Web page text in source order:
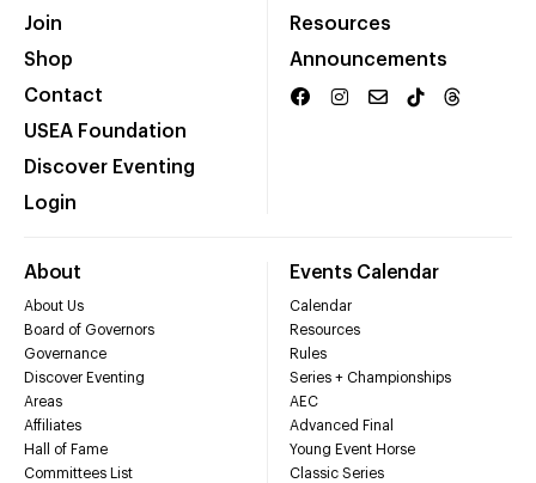
Join
Shop
Contact
USEA Foundation
Discover Eventing
Login
Resources
Announcements
About
About Us
Board of Governors
Governance
Discover Eventing
Areas
Affiliates
Hall of Fame
Committees List
Events Calendar
Calendar
Resources
Rules
Series + Championships
AEC
Advanced Final
Young Event Horse
Classic Series